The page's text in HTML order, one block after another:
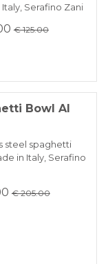
Serafino Zani
€ 125.00
Bowl Al
steel spaghetti
in Italy, Serafino
€ 205.00